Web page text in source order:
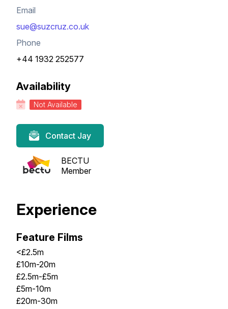
Email
sue@suzcruz.co.uk
Phone
+44 1932 252577
Availability
Not Available
Contact Jay
BECTU
Member
Experience
Feature Films
<£2.5m
£10m-20m
£2.5m-£5m
£5m-10m
£20m-30m